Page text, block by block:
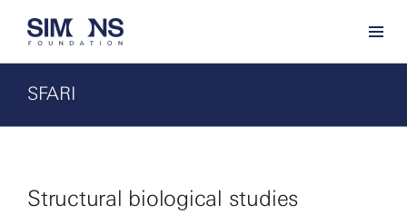
SFARI
Structural biological studies